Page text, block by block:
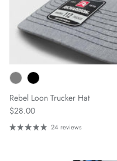
Rebel Loon Trucker Hat
Regular price
$28.00
24 reviews